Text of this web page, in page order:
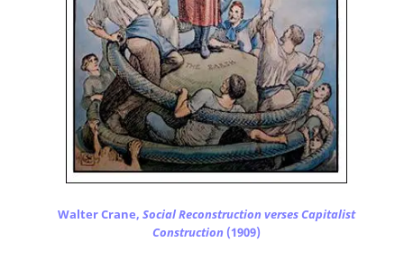
Walter Crane, Social Reconstruction verses Capitalist
Construction (1909)